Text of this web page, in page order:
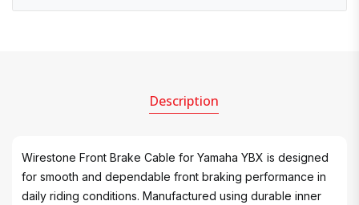
Description
Wirestone Front Brake Cable for Yamaha YBX is designed
for smooth and dependable front braking performance in
daily riding conditions. Manufactured using durable inner